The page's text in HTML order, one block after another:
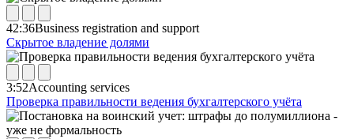
42:36Business registration and support
Скрытое владение долями
3:52Accounting services
Проверка правильности ведения бухгалтерского учёта